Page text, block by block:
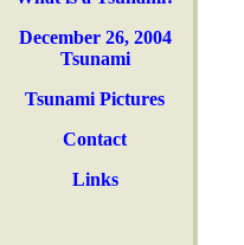
December 26, 2004
Tsunami
Tsunami Pictures
Contact
Links